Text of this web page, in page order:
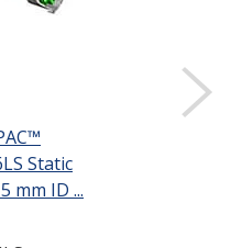
Static
mm ID ...
Request a Quote